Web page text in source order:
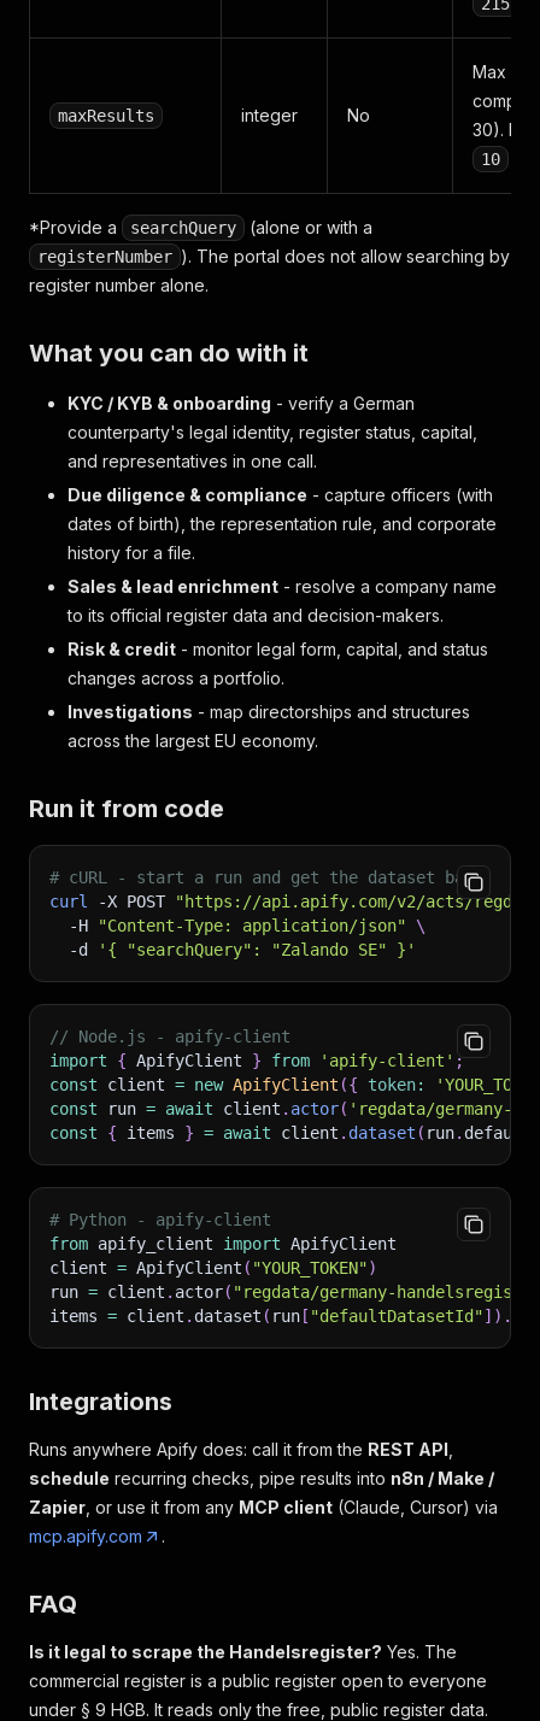
maxResults integer No
Max
30).
10
*Provide a searchQuery (alone or with a
registerNumber ). The portal does not allow searching by
register number alone.
What you can do with it
KYC / KYB & onboarding - verify a German
counterparty's legal identity, register status, capital,
and representatives in one call.
Due diligence & compliance - capture officers (with
dates of birth), the representation rule, and corporate
history for a file.
Sales & lead enrichment - resolve a company name
to its official register data and decision-makers.
Risk & credit - monitor legal form, capital, and status
changes across a portfolio.
Investigations - map directorships and structures
across the largest EU economy.
Run it from code
# cURL - start a run and get the dataset back
curl
-X POST "https://api.apify.com/v2/acts/
-H
"Content-Type: application/json"
\
-d
'{ "searchQuery": "Zalando SE" }'
// Node.js - apify-client
import
{ ApifyClient } from 'apify-client' ;
const client = new ApifyClient ({ token:
const run = await client . actor( 'regdata/germany-
const
{ items } = await client . dataset ( run.
# Python - apify-client
from apify_client import ApifyClient
client = ApifyClient ( "YOUR_TOKEN")
run = client . actor( "regdata/germany-
items = client . dataset ( run [ "defaultDatasetId"] ) .
Integrations
Runs anywhere Apify does: call it from the REST API
schedule recurring checks, pipe results into n8n / Make /
Zapier , or use it from any MCP client (Claude, Cursor) via
mcp.apify.com
.
FAQ
Is it legal to scrape the Handelsregister? Yes. The
commercial register is a public register open to everyone
under § 9 HGB. It reads only the free, public register data.